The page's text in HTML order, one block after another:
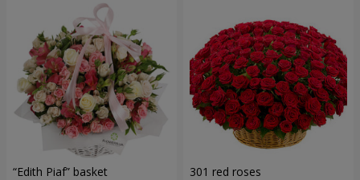
“Edith Piaf” basket 301 red roses